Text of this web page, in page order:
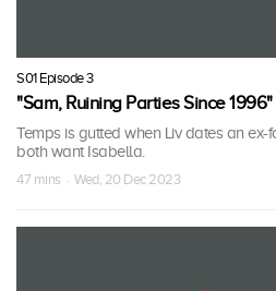
S01 Episode 3
"Sam, Ruining Parties Since
Temps is gutted when Liv dates an
both want Isabella.
47 mins · Wed, 20 Dec 2023